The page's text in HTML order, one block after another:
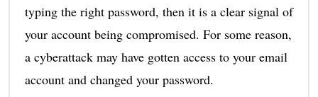
typing the right password, then it is a clear signal of
your account being compromised. For some reason,
a cyberattack may have gotten access to your email
account and changed your password.